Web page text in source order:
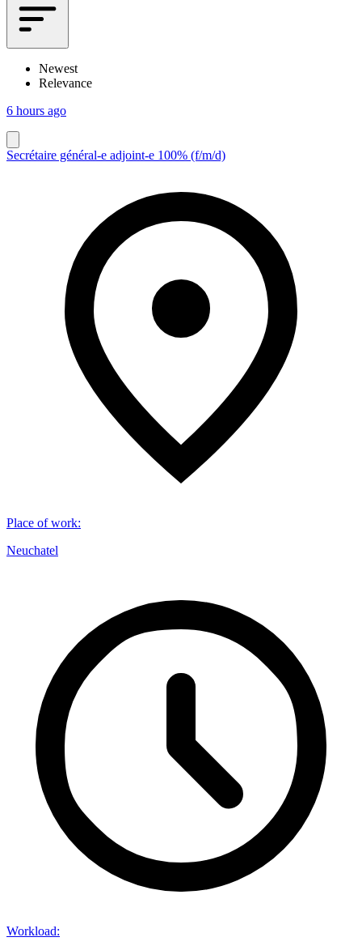
Newest
Relevance
6 hours ago
Secrétaire général-e adjoint-e 100% (f/m/d)
Place of work:
Neuchatel
Workload: